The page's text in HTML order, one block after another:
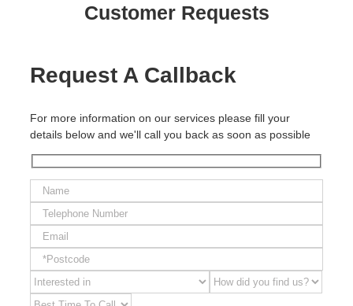
Customer Requests
Request A Callback
For more information on our services please fill your
details below and we'll call you back as soon as possible